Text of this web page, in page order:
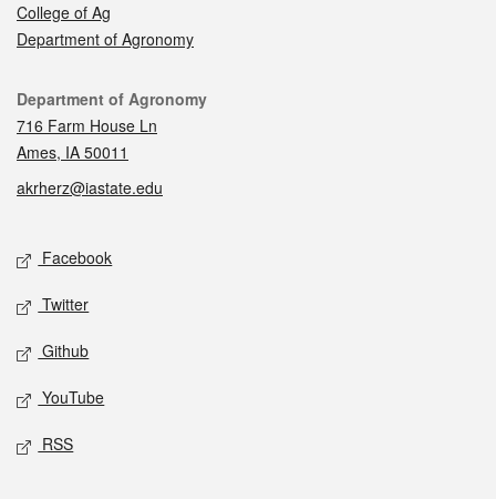
College of Ag
Department of Agronomy
Contact
Department of Agronomy
716 Farm House Ln
Ames, IA 50011
akrherz@iastate.edu
Social media
Facebook
Twitter
Github
YouTube
RSS